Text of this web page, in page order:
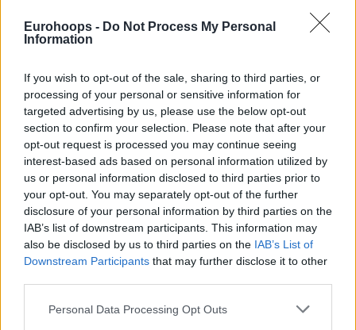
Eurohoops - Do Not Process My Personal
Information
If you wish to opt-out of the sale, sharing to third parties, or
processing of your personal or sensitive information for
targeted advertising by us, please use the below opt-out
section to confirm your selection. Please note that after your
opt-out request is processed you may continue seeing
interest-based ads based on personal information utilized by
us or personal information disclosed to third parties prior to
your opt-out. You may separately opt-out of the further
disclosure of your personal information by third parties on the
IAB’s list of downstream participants. This information may
also be disclosed by us to third parties on the IAB’s List of
Downstream Participants that may further disclose it to other
Please note that this website/app uses one or more Google
Personal Data Processing Opt Outs
Simone Fontecchio added eight points, four rebounds, and
two assists. In brief outings, Turkish Omer Yurtseven
down one rebound.